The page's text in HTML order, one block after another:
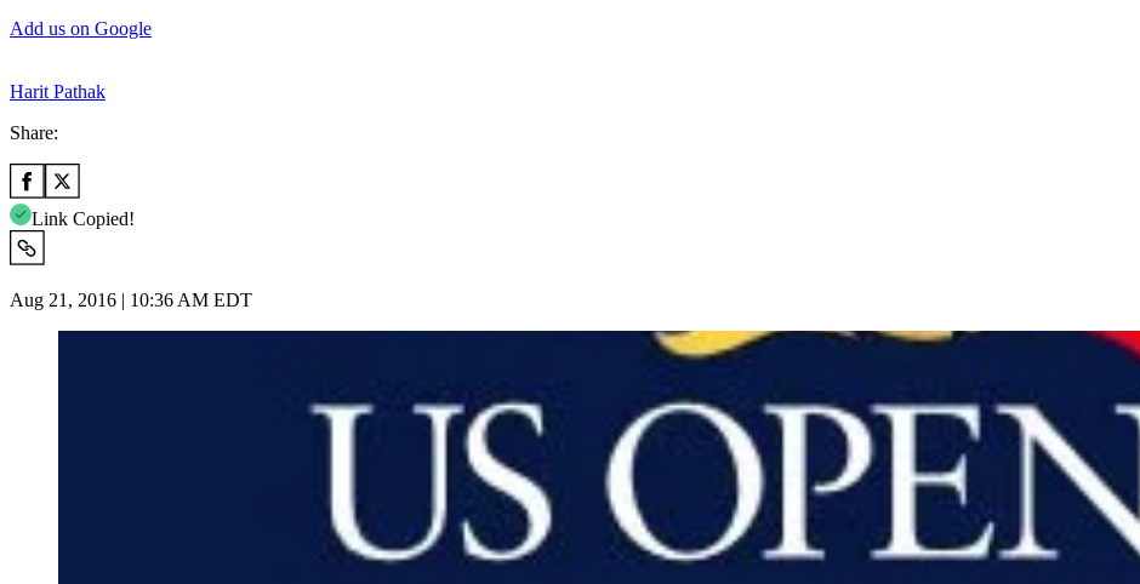
Add us on Google
Harit Pathak
Share:
Link Copied!
Aug 21, 2016 | 10:36 AM EDT